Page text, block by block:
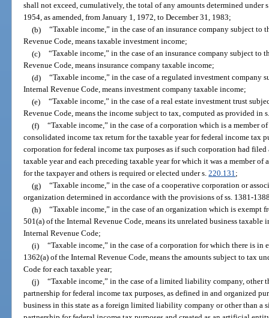
shall not exceed, cumulatively, the total of any amounts determined under
1954, as amended, from January 1, 1972, to December 31, 1983;
(b) “Taxable income,” in the case of an insurance company subject to
Revenue Code, means taxable investment income;
(c) “Taxable income,” in the case of an insurance company subject to
Revenue Code, means insurance company taxable income;
(d) “Taxable income,” in the case of a regulated investment company
Internal Revenue Code, means investment company taxable income;
(e) “Taxable income,” in the case of a real estate investment trust
Revenue Code, means the income subject to tax, computed as provided in
(f) “Taxable income,” in the case of a corporation which is a member
consolidated income tax return for the taxable year for federal income tax
corporation for federal income tax purposes as if such corporation had
taxable year and each preceding taxable year for which it was a member
for the taxpayer and others is required or elected under s.220.131;
(g) “Taxable income,” in the case of a cooperative corporation or
organization determined in accordance with the provisions of ss. 1381-
(h) “Taxable income,” in the case of an organization which is exempt
501(a) of the Internal Revenue Code, means its unrelated business taxable
Internal Revenue Code;
(i) “Taxable income,” in the case of a corporation for which there is in
1362(a) of the Internal Revenue Code, means the amounts subject to tax
Code for each taxable year;
(j) “Taxable income,” in the case of a limited liability company,
partnership for federal income tax purposes, as defined in and organized
business in this state as a foreign limited liability company or other than